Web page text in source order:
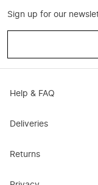
Sign up for our
Help & FAQ
Deliveries
Returns